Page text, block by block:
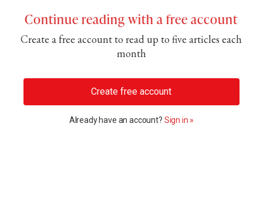
Continue reading with a free account
Create a free account to read up to five articles each
month
Create free account
Already have an account? Sign in »